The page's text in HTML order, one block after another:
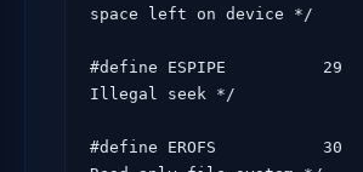
space left on device */
#define ESPIPE          29
Illegal seek */
#define EROFS           30